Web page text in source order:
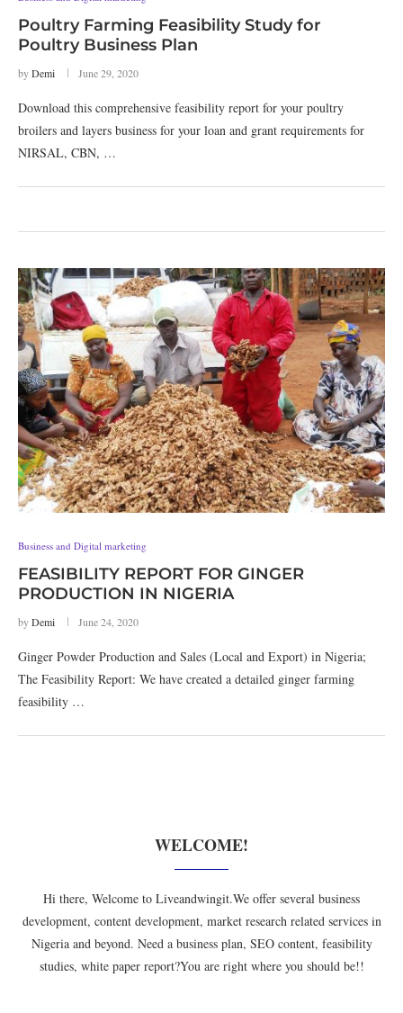
Poultry Farming Feasibility Study for
Poultry Business Plan
byDemi June 29, 2020
Download this comprehensive feasibility report for your poultry
broilers and layers business for your loan and grant requirements for
NIRSAL, CBN, …
Business and Digital marketing
FEASIBILITY REPORT FOR GINGER
PRODUCTION IN NIGERIA
byDemi June 24, 2020
Ginger Powder Production and Sales (Local and Export) in Nigeria;
The Feasibility Report: We have created a detailed ginger farming
feasibility …
WELCOME!
Hi there, Welcome to Liveandwingit.We offer several business
development, content development, market research related services in
Nigeria and beyond. Need a business plan, SEO content, feasibility
studies, white paper report?You are right where you should be!!